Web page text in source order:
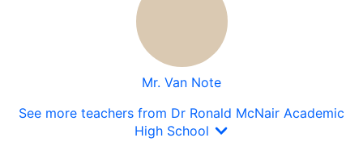
Mr. Van Note
See more teachers from Dr Ronald McNair Academic
High School